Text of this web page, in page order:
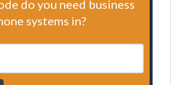
do you need business
systems in?